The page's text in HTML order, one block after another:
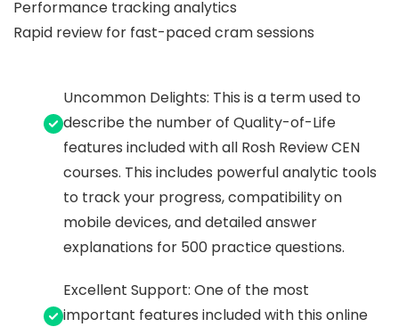
Performance tracking analytics
Rapid review for fast-paced cram sessions
Uncommon Delights: This is a term used to
describe the number of Quality-of-Life
features included with all Rosh Review CEN
courses. This includes powerful analytic tools
to track your progress, compatibility on
mobile devices, and detailed answer
explanations for 500 practice questions.
Excellent Support: One of the most
important features included with this online